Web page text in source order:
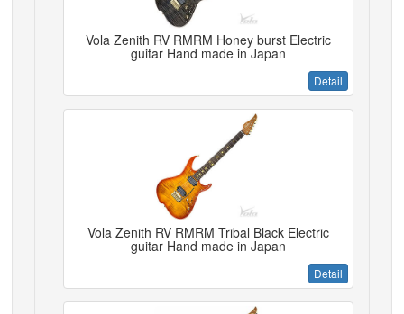
Vola Zenith RV RMRM Honey burst Electric
guitar Hand made in Japan
Detail
Vola Zenith RV RMRM Tribal Black Electric
guitar Hand made in Japan
Detail